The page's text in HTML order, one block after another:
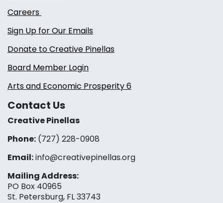
Careers
Sign Up for Our Emails
Donate to Creative Pinellas
Board Member Login
Arts and Economic Prosperity 6
Contact Us
Creative Pinellas
Phone: (727) 228-0908‬
Email:info@creativepinellas.org
Mailing Address:
PO Box 40965
St. Petersburg, FL 33743